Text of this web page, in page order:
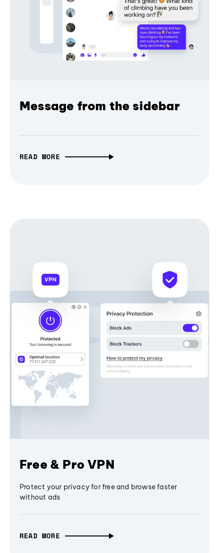
Message from the sidebar
READ MORE
Free & Pro VPN
Protect your privacy for free and browse faster
without ads
READ MORE